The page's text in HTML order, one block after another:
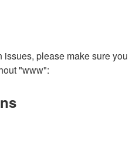
please make sure
"www":